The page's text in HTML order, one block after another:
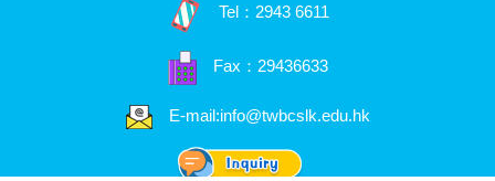
Tel： 2943 6611
Fax：29436633
E-mail:info@twbcslk.edu.hk